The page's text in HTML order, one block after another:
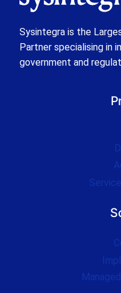
Sysintegra is the
Partner specialising in
government and